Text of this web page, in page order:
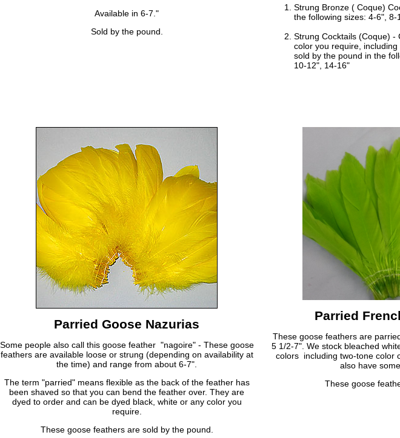
Available in 6-7."
Sold by the pound.
Strung Bronze ( Coque)
the following sizes: 4-6",
Strung Cocktails (Coque) -
color you require,
sold by the pound in the
10-12", 14-16"
Parried Goose Nazurias
Some people also call this goose feather "nagoire" - These goose
feathers are available loose or strung (depending on availability at
the time) and range from about 6-7".
The term "parried" means flexible as the back of the feather has
been shaved so that you can bend the feather over. They are
dyed to order and can be dyed black, white or any color you
require.
These goose feathers are sold by the pound.
Parried
These goose feathers are
5 1/2-7". We stock bleached
colors including two-tone color
also have
These goose